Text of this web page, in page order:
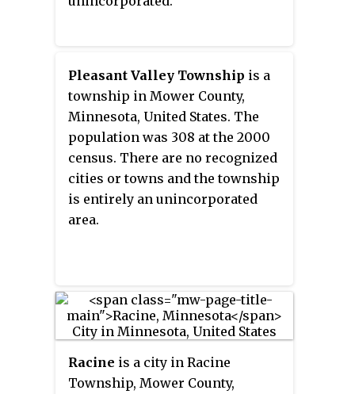
Pleasant Valley Township is a
township in Mower County,
Minnesota, United States. The
population was 308 at the 2000
census. There are no recognized
cities or towns and the township
is entirely an unincorporated
area.
Racine is a city in Racine
Township, Mower County,